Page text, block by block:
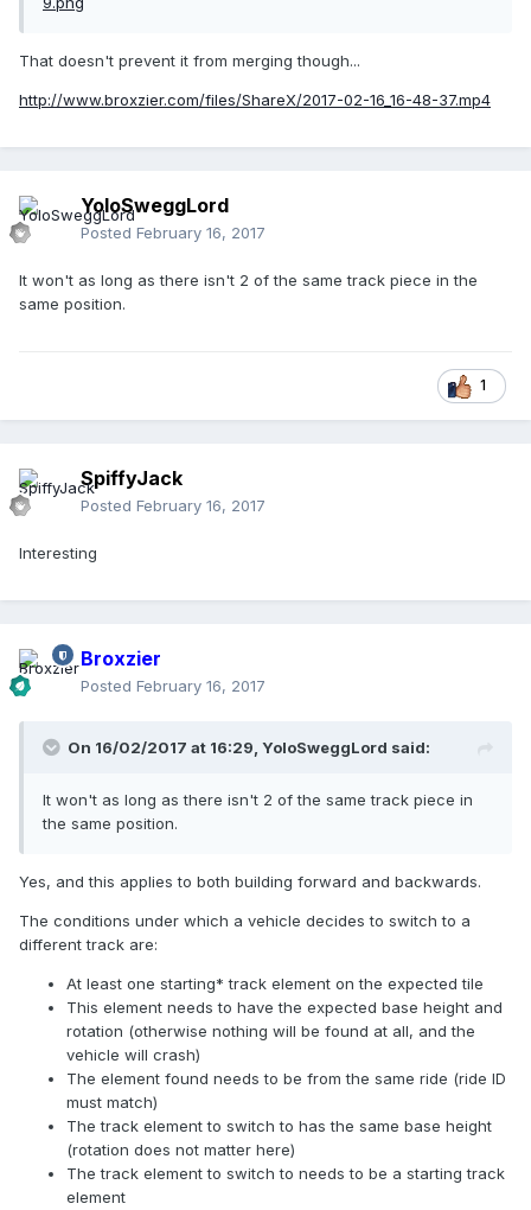
That doesn't prevent it from merging though...
http://www.broxzier.com/files/ShareX/2017-02-16_16-48-37.mp4
YoloSweggLord
Posted February 16, 2017
It won't as long as there isn't 2 of the same track piece in the
same position.
1
SpiffyJack
Posted February 16, 2017
Interesting
Broxzier
Posted February 16, 2017
On 16/02/2017 at 16:29, YoloSweggLord said:
It won't as long as there isn't 2 of the same track piece in
the same position.
Yes, and this applies to both building forward and backwards.
The conditions under which a vehicle decides to switch to a
different track are:
At least one starting* track element on the expected tile
This element needs to have the expected base height and
rotation (otherwise nothing will be found at all, and the
vehicle will crash)
The element found needs to be from the same ride (ride ID
must match)
The track element to switch to has the same base height
(rotation does not matter here)
The track element to switch to needs to be a starting track
element